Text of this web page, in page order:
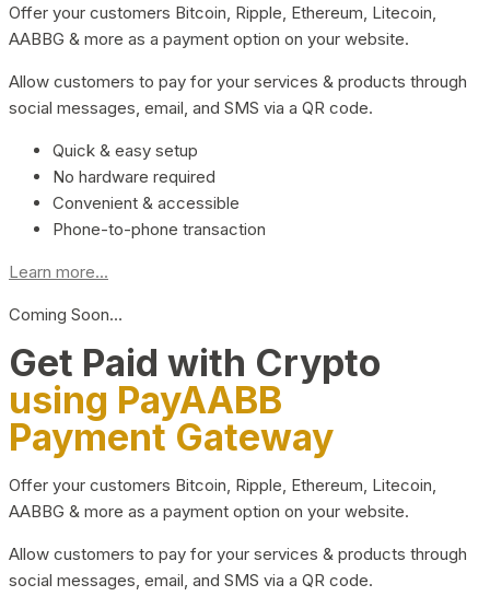
Offer your customers Bitcoin, Ripple, Ethereum, Litecoin,
AABBG & more as a payment option on your website.
Allow customers to pay for your services & products through
social messages, email, and SMS via a QR code.
Quick & easy setup
No hardware required
Convenient & accessible
Phone-to-phone transaction
Learn more...
Coming Soon…
Get Paid with Crypto
using PayAABB
Payment Gateway
Offer your customers Bitcoin, Ripple, Ethereum, Litecoin,
AABBG & more as a payment option on your website.
Allow customers to pay for your services & products through
social messages, email, and SMS via a QR code.